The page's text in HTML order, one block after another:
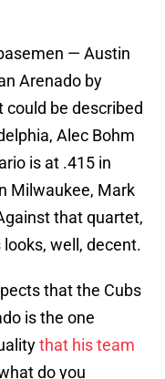
— Austin
Arenado by
be described
Alec Bohm
is at .415 in
Milwaukee, Mark
that quartet,
well, decent.
that the Cubs
is the one
that his team
do you